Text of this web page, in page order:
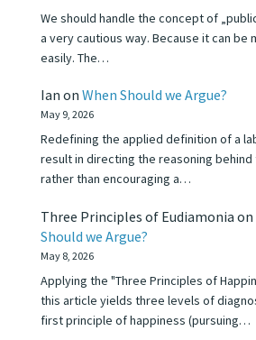
We should handle the concept of
a very cautious way. Because it can be
easily. The…
Ian on When Should we Argue?
May 9, 2026
Redefining the applied definition of a
result in directing the reasoning behind
rather than encouraging a…
Three Principles of Eudiamonia on
Should we Argue?
May 8, 2026
Applying the "Three Principles of
this article yields three levels of
first principle of happiness (pursuing…